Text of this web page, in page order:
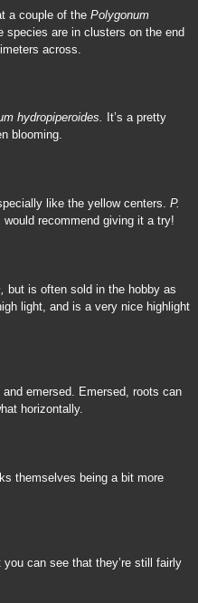
a couple of the Polygonum
species are in clusters on the end
across.
hydropiperoides.
It’s a pretty
blooming.
like the yellow centers. P.
recommend giving it a try!
but is often sold in the hobby as
light, and is a very nice highlight
emersed. Emersed, roots can
horizontally.
themselves being a bit more
can see that they’re still fairly